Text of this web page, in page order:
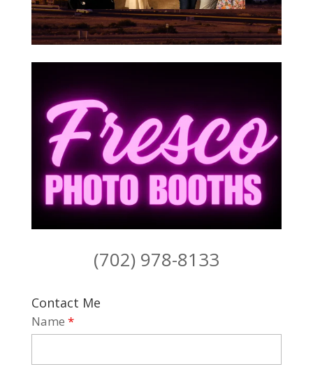
(702) 978-8133
Contact Me
Name *